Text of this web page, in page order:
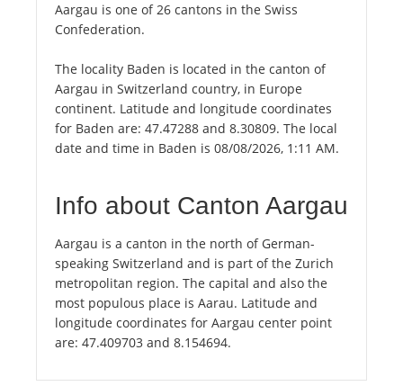
Aargau is one of 26 cantons in the Swiss
Confederation.
The locality Baden is located in the canton of
Aargau in Switzerland country, in Europe
continent. Latitude and longitude coordinates
for Baden are: 47.47288 and 8.30809. The local
date and time in Baden is 08/08/2026, 1:11 AM.
Info about Canton Aargau
Aargau is a canton in the north of German-
speaking Switzerland and is part of the Zurich
metropolitan region. The capital and also the
most populous place is Aarau. Latitude and
longitude coordinates for Aargau center point
are: 47.409703 and 8.154694.